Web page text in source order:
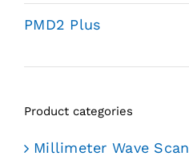
PMD2 Plus
Product categories
Millimeter Wave